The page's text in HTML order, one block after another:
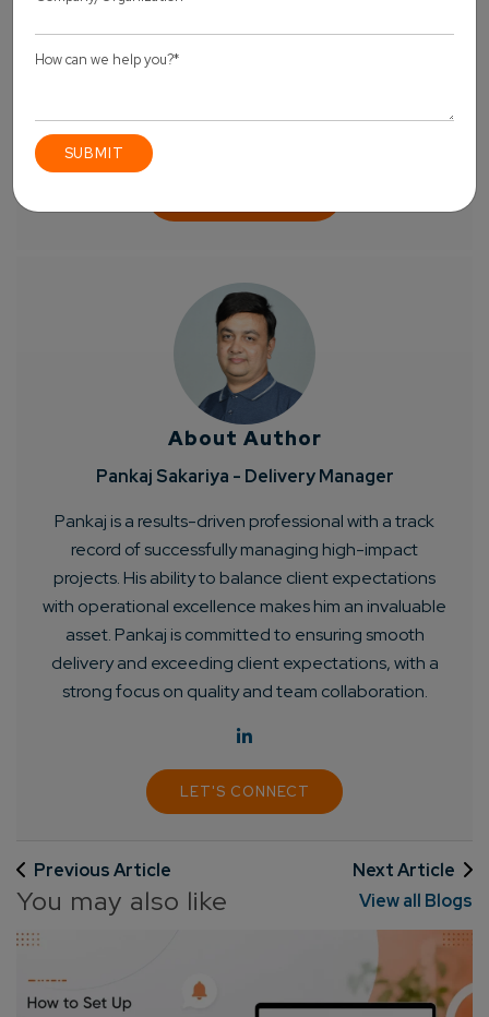
Connect with us
Consultation
Email*
Message *
About Author
Pankaj Sakariya - Delivery Manager
Pankaj is a results-driven professional with a track
record of successfully managing high-impact
projects. His ability to balance client expectations
with operational excellence makes him an invaluable
asset. Pankaj is committed to ensuring smooth
delivery and exceeding client expectations, with a
strong focus on quality and team collaboration.
LET'S CONNECT
Previous Article Next Article
You may also like View all Blogs